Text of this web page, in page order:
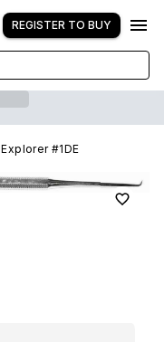
REGISTER TO BUY
Explorer #1DE